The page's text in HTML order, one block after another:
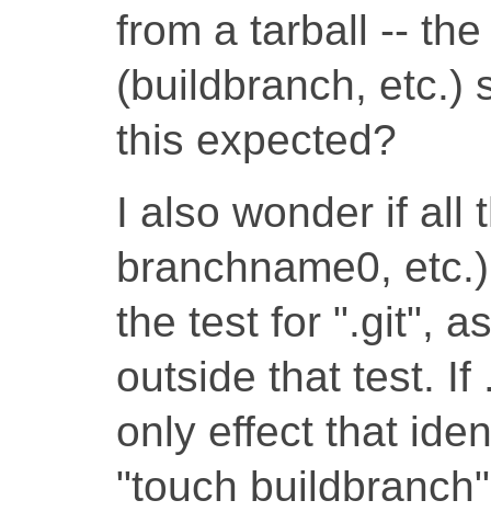
from a tarball --
(buildbranch, etc.)
this expected?
I also wonder if all
branchname0,
the test for ".git",
outside that test. If
only effect that
"touch